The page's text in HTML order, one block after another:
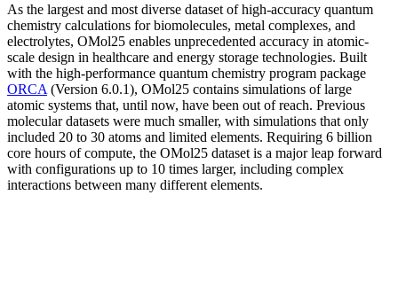
As the largest and most diverse dataset of high-accuracy quantum
chemistry calculations for biomolecules, metal complexes, and
electrolytes, OMol25 enables unprecedented accuracy in atomic-
scale design in healthcare and energy storage technologies. Built
with the high-performance quantum chemistry program package
ORCA (Version 6.0.1), OMol25 contains simulations of large
atomic systems that, until now, have been out of reach. Previous
molecular datasets were much smaller, with simulations that only
included 20 to 30 atoms and limited elements. Requiring 6 billion
core hours of compute, the OMol25 dataset is a major leap forward
with configurations up to 10 times larger, including complex
interactions between many different elements.